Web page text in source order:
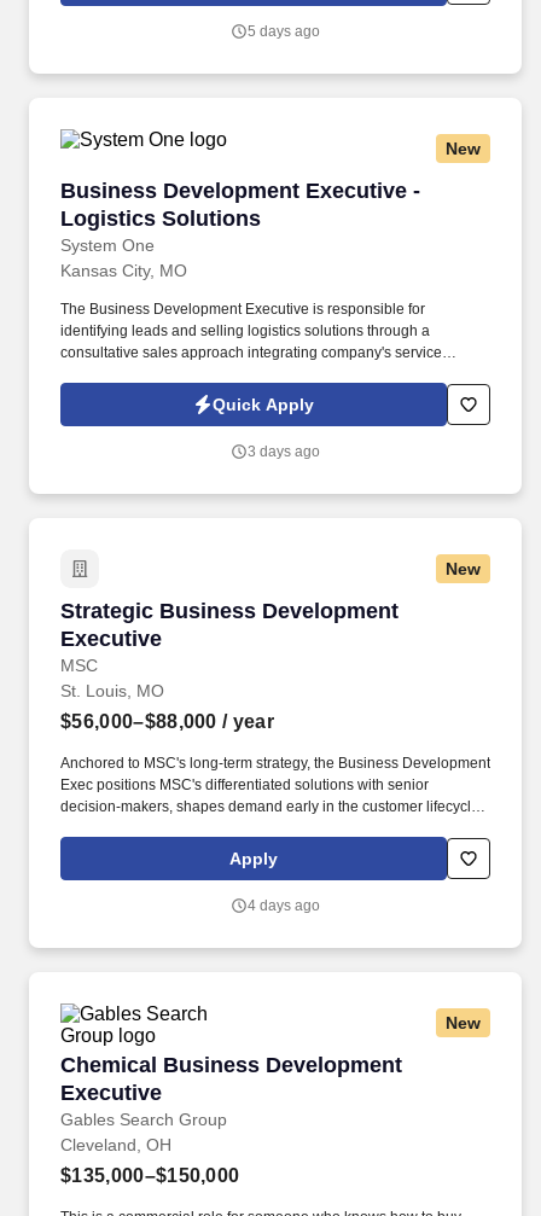
5 days ago
New
Business Development Executive -
Logistics Solutions
System One
Business Development Executive - Logistics
Kansas City, MO
The Business Development Executive is responsible for
identifying leads and selling logistics solutions through a
consultative sales approach integrating company's service
needs. They value individuals who thrive in a team-oriented
setting, communicate openly, and work collaboratively to develop
Quick Apply
3 days ago
New
Strategic Business Development
Executive
MSC
Strategic Business Development Executive
St. Louis, MO
$56,000–$88,000 / year
Anchored to MSC's long-term strategy, the Business Development
Exec positions MSC's differentiated solutions with senior
decision-makers, shapes demand early in the customer lifecycle
With more than one million product offerings and 80+ years of
experience across industries, MSC strives to help our customers
inventory management and other innovative supply chain
Apply
4 days ago
New
Chemical Business Development
Executive
Gables Search Group
Chemical Business Development Executive
Cleveland, OH
$135,000–$150,000